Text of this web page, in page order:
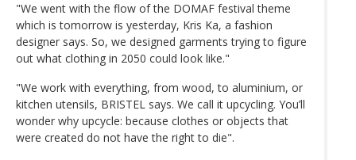
"We went with the flow of the DOMAF festival theme
which is tomorrow is yesterday, Kris Ka, a fashion
designer says. So, we designed garments trying to figure
out what clothing in 2050 could look like."
"We work with everything, from wood, to aluminium, or
kitchen utensils, BRISTEL says. We call it upcycling. You’ll
wonder why upcycle: because clothes or objects that
were created do not have the right to die".